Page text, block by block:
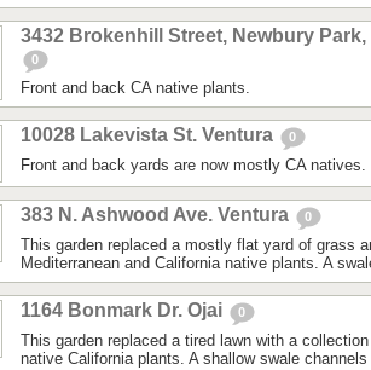
3432 Brokenhill Street, Newbury Park,
0
Front and back CA native plants.
10028 Lakevista St. Ventura 0
Front and back yards are now mostly CA natives.
383 N. Ashwood Ave. Ventura 0
This garden replaced a mostly flat yard of grass
Mediterranean and California native plants. A
1164 Bonmark Dr. Ojai 0
This garden replaced a tired lawn with a
native California plants. A shallow swale